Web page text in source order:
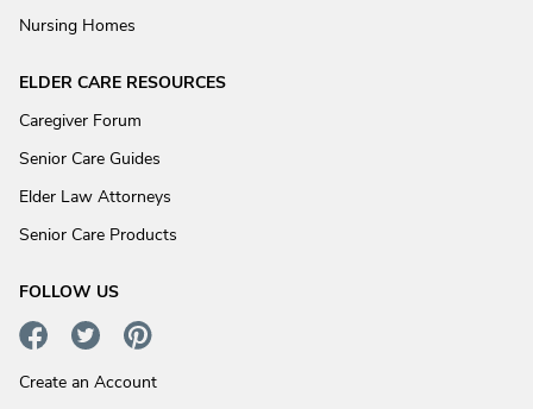
Nursing Homes
ELDER CARE RESOURCES
Caregiver Forum
Senior Care Guides
Elder Law Attorneys
Senior Care Products
FOLLOW US
Create an Account